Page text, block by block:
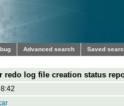
Advanced search Saved
redo log file creation status